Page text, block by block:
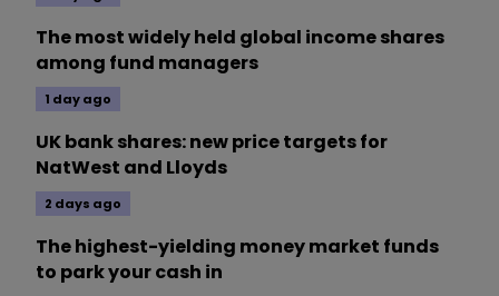
The most widely held global income shares
among fund managers
1 day ago
UK bank shares: new price targets for
NatWest and Lloyds
2 days ago
The highest-yielding money market funds
to park your cash in